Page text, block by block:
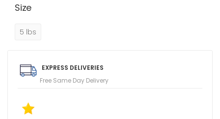
Size
5 lbs
EXPRESS DELIVERIES
Free Same Day Delivery